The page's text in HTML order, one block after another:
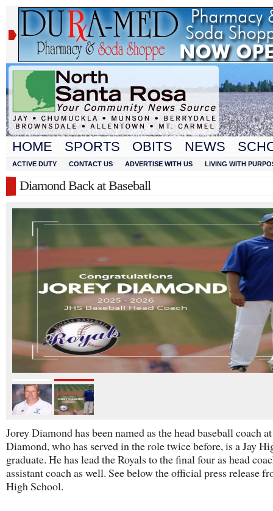
HOME SPORTS OBITS NEWS
ACTIVE DUTY CONTACT US ADVERTISE WITH US LIVING WITH
Diamond Back at Baseball
Jorey Diamond has been named as the head baseball coach at
Diamond, who has served in the role twice before, is a Jay
graduate. He has lead the Royals to the final four as head
assistant coach as well. See below the official press release
High School.